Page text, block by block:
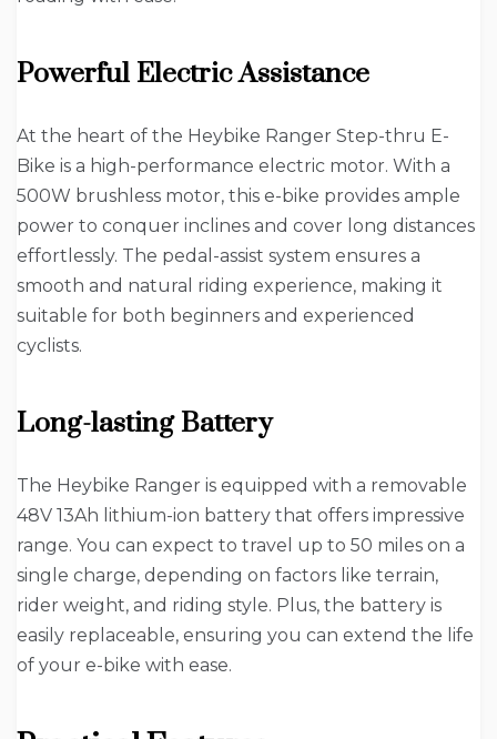
Powerful Electric Assistance
At the heart of the Heybike Ranger Step-thru E-
Bike is a high-performance electric motor. With a
500W brushless motor, this e-bike provides ample
power to conquer inclines and cover long distances
effortlessly. The pedal-assist system ensures a
smooth and natural riding experience, making it
suitable for both beginners and experienced
cyclists.
Long-lasting Battery
The Heybike Ranger is equipped with a removable
48V 13Ah lithium-ion battery that offers impressive
range. You can expect to travel up to 50 miles on a
single charge, depending on factors like terrain,
rider weight, and riding style. Plus, the battery is
easily replaceable, ensuring you can extend the life
of your e-bike with ease.